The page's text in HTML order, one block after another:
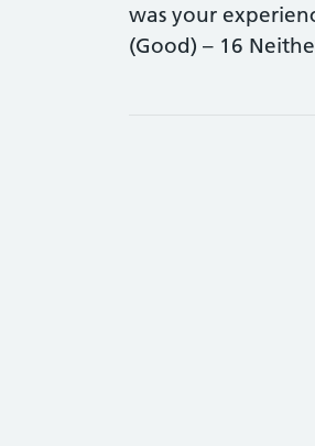
was your
(Good) – 16